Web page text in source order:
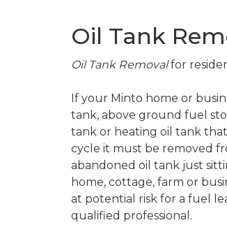
Oil Tank
Oil Tank Removalfor
If your Minto home or
tank, above ground fuel
tank or heating oil tank that
cycle it must be removed
abandoned oil tank just
home, cottage, farm or
at potential risk for a fuel
qualified professional.